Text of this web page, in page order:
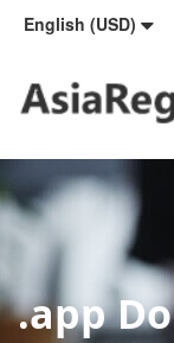
English (USD)
.app